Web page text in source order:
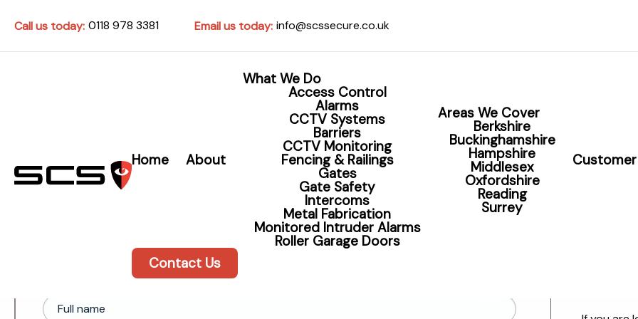
Call us today: 0118 978 3381 Email us today: info@scssecure.co.uk
Home About
What We Do
Access Control
Alarms
CCTV Systems
Barriers
CCTV Monitoring
Fencing & Railings
Gates
Gate Safety
Intercoms
Metal Fabrication
Monitored Intruder Alarms
Roller Garage Doors
Areas We Cover
Berkshire
Buckinghamshire
Hampshire
Middlesex
Oxfordshire
Reading
Surrey
Contact Us
Contact SCS - Security Solutions including CCTV,
and Intercoms